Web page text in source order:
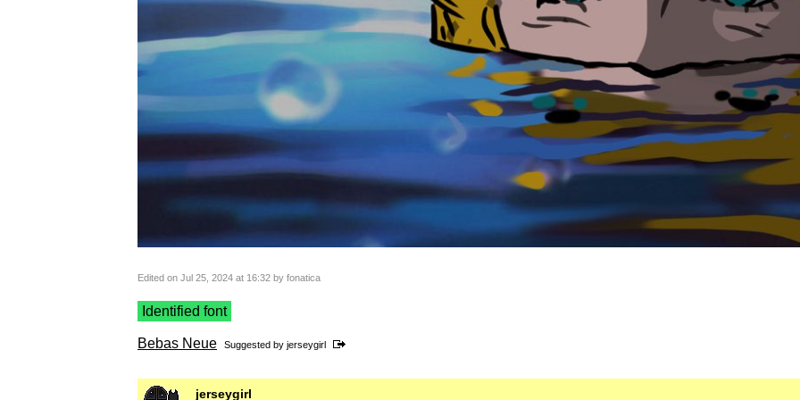
Edited on Jul 25, 2024 at 16:32 by fonatica
Identified font
Bebas Neue Suggested by jerseygirl
jerseygirl